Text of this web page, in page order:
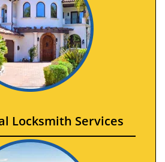
Locksmith Services